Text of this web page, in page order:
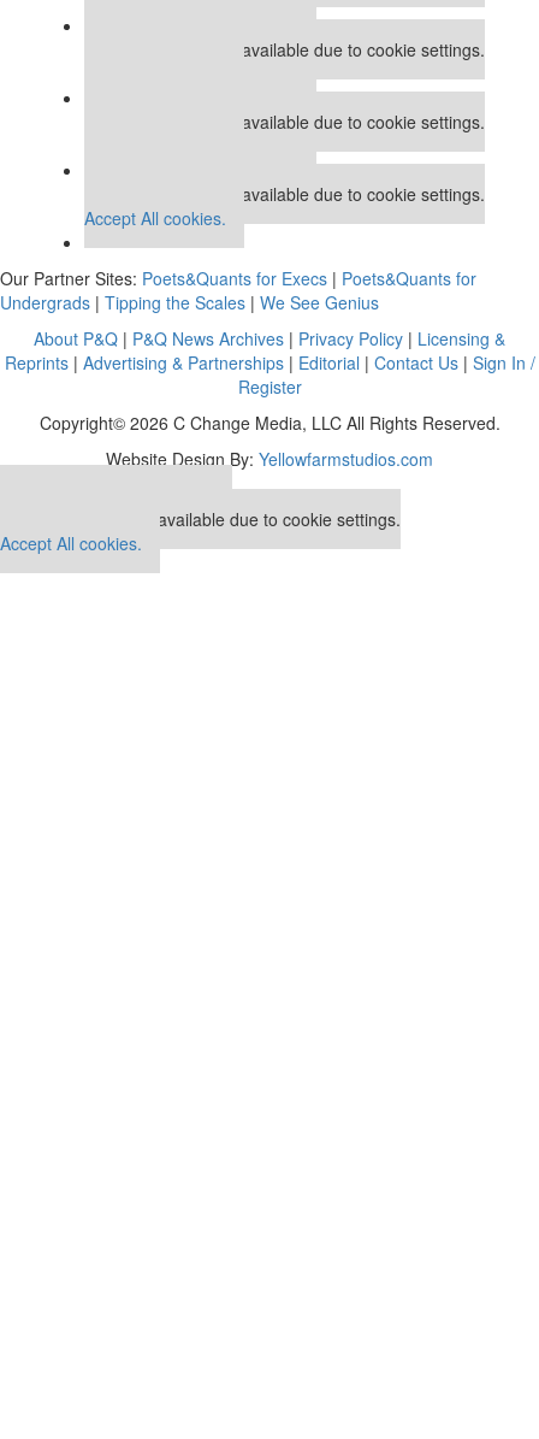
This placement is unavailable due to cookie settings.
This placement is unavailable due to cookie settings.
This placement is unavailable due to cookie settings.
Accept All cookies.
Our Partner Sites: Poets&Quants for Execs | Poets&Quants for
Undergrads | Tipping the Scales | We See Genius
About P&Q | P&Q News Archives | Privacy Policy | Licensing &
Reprints| Advertising & Partnerships| Editorial | Contact Us| Sign In /
Register
Copyright© 2026 C Change Media, LLC All Rights Reserved.
Website Design By: Yellowfarmstudios.com
This placement is unavailable due to cookie settings.
Accept All cookies.